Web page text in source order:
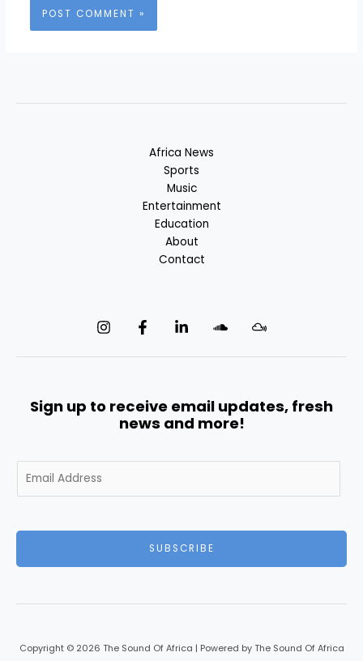
Africa News
Sports
Music
Entertainment
Education
About
Contact
Sign up to receive email updates, fresh
news and more!
m
SUBSCRIBE
Copyright © 2026 The Sound Of Africa | Powered by The Sound Of Africa